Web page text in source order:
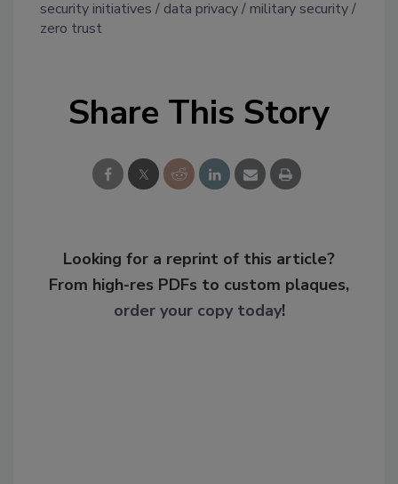
security initiatives
data privacy
military security
zero trust
Share This Story
Looking for a reprint of this article?
From high-res PDFs to custom plaques,
order your copy today!